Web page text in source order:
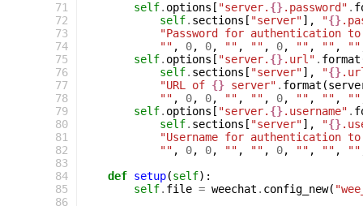
  71
  72
  73
  74
  75
  76
  77
  78
  79
  80
  81
  82
  83
  84
  85
  86
self. options [ "server. {}.password" .
self. sections [ "server"], "{}
"Password for authentication
"" , 0, 0, "" , "" , 0, "" , "" , ""
self. options [ "server. {}.url" . format
self. sections [ "server"], "{}
"URL of {} server" . format (
"" , 0, 0, "" , "" , 0, "" , "" , ""
self. options [ "server. {}.username" .
self. sections [ "server"], "{}
"Username for authentication
"" , 0, 0, "" , "" , 0, "" , "" , ""
def setup(self):
self. file = weechat . config_new(